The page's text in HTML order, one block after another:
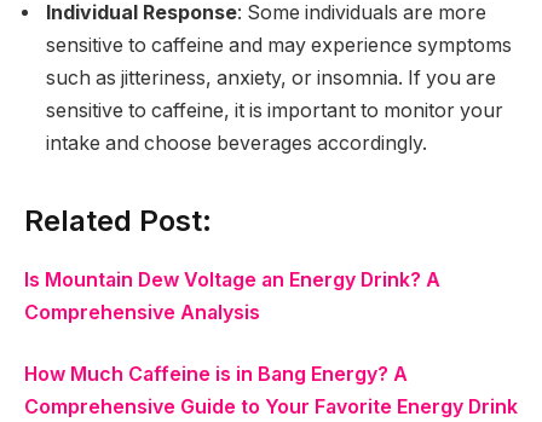
Individual Response: Some individuals are more
sensitive to caffeine and may experience symptoms
such as jitteriness, anxiety, or insomnia. If you are
sensitive to caffeine, it is important to monitor your
intake and choose beverages accordingly.
Related Post:
Is Mountain Dew Voltage an Energy Drink? A
Comprehensive Analysis
How Much Caffeine is in Bang Energy? A
Comprehensive Guide to Your Favorite Energy Drink